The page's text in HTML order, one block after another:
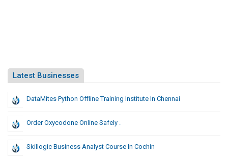
Latest Businesses
DataMites Python Offline Training Institute In Chennai
Order Oxycodone Online Safely .
Skillogic Business Analyst Course In Cochin